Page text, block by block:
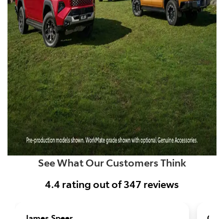
See What Our Customers Think
4.4 rating out of347 reviews